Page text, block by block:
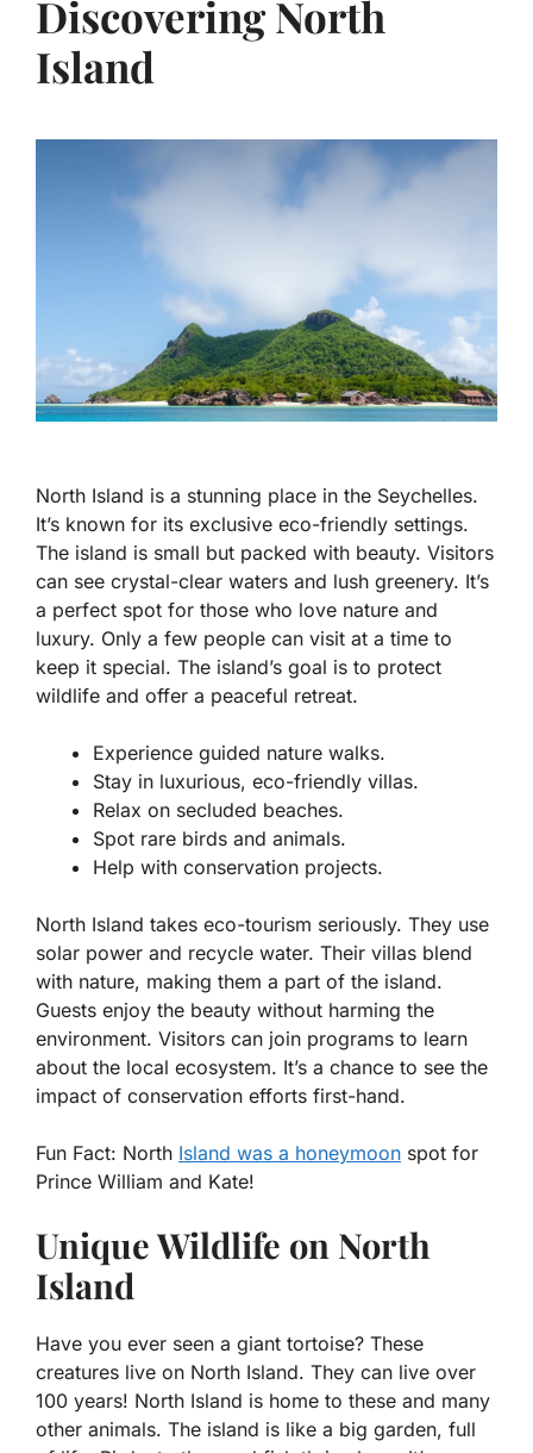
Discovering North
Island
North Island is a stunning place in the Seychelles.
It’s known for its exclusive eco-friendly settings.
The island is small but packed with beauty. Visitors
can see crystal-clear waters and lush greenery. It’s
a perfect spot for those who love nature and
luxury. Only a few people can visit at a time to
keep it special. The island’s goal is to protect
wildlife and offer a peaceful retreat.
Experience guided nature walks.
Stay in luxurious, eco-friendly villas.
Relax on secluded beaches.
Spot rare birds and animals.
Help with conservation projects.
North Island takes eco-tourism seriously. They use
solar power and recycle water. Their villas blend
with nature, making them a part of the island.
Guests enjoy the beauty without harming the
environment. Visitors can join programs to learn
about the local ecosystem. It’s a chance to see the
impact of conservation efforts first-hand.
Fun Fact: North Island was a honeymoon spot for
Prince William and Kate!
Unique Wildlife on North
Island
Have you ever seen a giant tortoise? These
creatures live on North Island. They can live over
100 years! North Island is home to these and many
other animals. The island is like a big garden, full